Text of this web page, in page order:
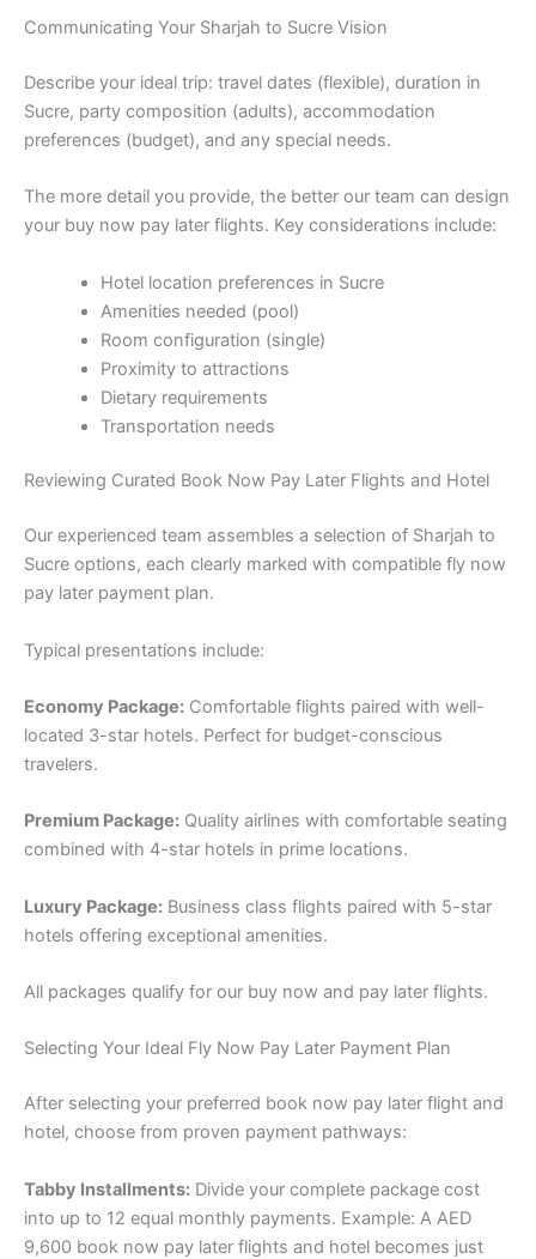
Communicating Your Sharjah to Sucre Vision
Describe your ideal trip: travel dates (flexible), duration in
Sucre, party composition (adults), accommodation
preferences (budget), and any special needs.
The more detail you provide, the better our team can design
your buy now pay later flights. Key considerations include:
Hotel location preferences in Sucre
Amenities needed (pool)
Room configuration (single)
Proximity to attractions
Dietary requirements
Transportation needs
Reviewing Curated Book Now Pay Later Flights and Hotel
Our experienced team assembles a selection of Sharjah to
Sucre options, each clearly marked with compatible fly now
pay later payment plan.
Typical presentations include:
Economy Package: Comfortable flights paired with well-
located 3-star hotels. Perfect for budget-conscious
travelers.
Premium Package: Quality airlines with comfortable seating
combined with 4-star hotels in prime locations.
Luxury Package: Business class flights paired with 5-star
hotels offering exceptional amenities.
All packages qualify for our buy now and pay later flights.
Selecting Your Ideal Fly Now Pay Later Payment Plan
After selecting your preferred book now pay later flight and
hotel, choose from proven payment pathways:
Tabby Installments: Divide your complete package cost
into up to 12 equal monthly payments. Example: A AED
9,600 book now pay later flights and hotel becomes just